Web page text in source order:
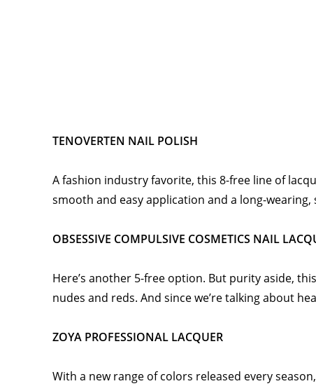
TENOVERTEN NAIL POLISH
A fashion industry favorite, this 8-free line of
smooth and easy application and a long-wearing,
OBSESSIVE COMPULSIVE COSMETICS NAIL
Here’s another 5-free option. But purity aside,
nudes and reds. And since we’re talking about
ZOYA PROFESSIONAL LACQUER
With a new range of colors released every